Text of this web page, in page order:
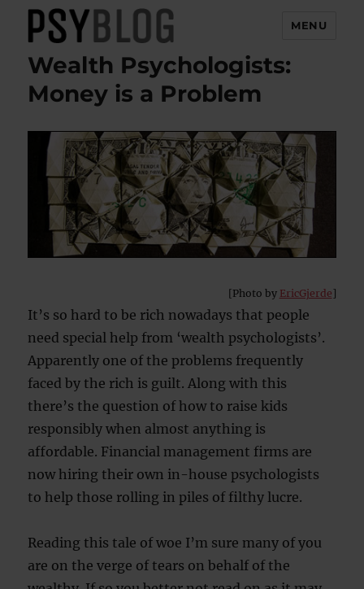
PsyBlog
MENU
Wealth Psychologists:
Money is a Problem
[Photo by EricGjerde]
It’s so hard to be rich nowadays that people
need special help from ‘wealth psychologists’.
Apparently one of the problems frequently
faced by the rich is guilt. Along with this
there’s the question of how to raise kids
responsibly when almost anything is
affordable. Financial management firms are
now hiring their own in-house psychologists
to help those rolling in piles of filthy lucre.
Reading this tale of woe I’m sure many of you
are on the verge of tears on behalf of the